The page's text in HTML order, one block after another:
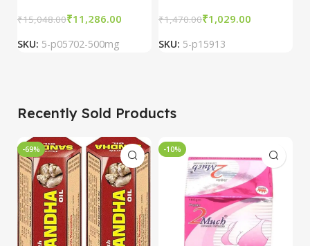
₹15,048.00₹11,286.00
SKU: 5-p05702-500mg
₹1,470.00₹1,029.00
SKU: 5-p15913
Recently Sold Products
-69% -10%